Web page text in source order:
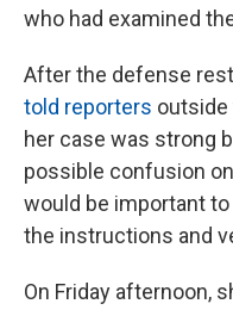
who had examined
After the defense
told reporters
her case was strong
possible confusion
would be important to
the instructions and
On Friday afternoon,